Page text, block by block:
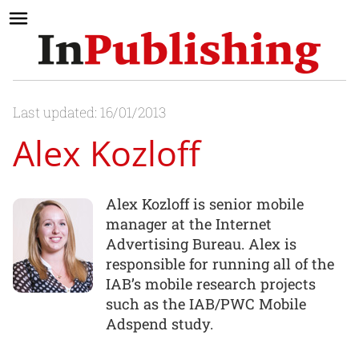
Last updated: 16/01/2013
Alex Kozloff
Alex Kozloff is senior mobile
manager at the Internet
Advertising Bureau. Alex is
responsible for running all of the
IAB’s mobile research projects
such as the IAB/PWC Mobile
Adspend study.